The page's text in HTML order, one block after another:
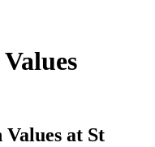
at St